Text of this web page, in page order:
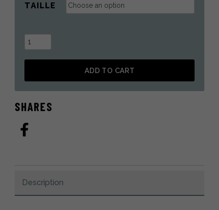
TAILLE
Snowmobile
mitt
in
quantity
ADD TO CART
SHARES
Description